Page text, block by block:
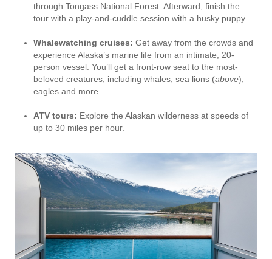
through Tongass National Forest. Afterward, finish the
tour with a play-and-cuddle session with a husky puppy.
Whalewatching cruises: Get away from the crowds and
experience Alaska’s marine life from an intimate, 20-
person vessel. You’ll get a front-row seat to the most-
beloved creatures, including whales, sea lions (above),
eagles and more.
ATV tours: Explore the Alaskan wilderness at speeds of
up to 30 miles per hour.